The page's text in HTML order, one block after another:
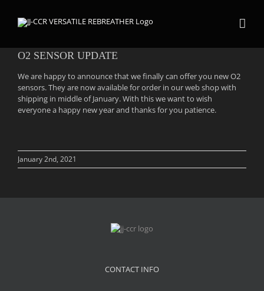
content
O2 SENSOR UPDATE
We are happy to announce that we finally can offer you new O2
sensors. They are now available for order in our web shop with
shipping in middle of January. With this we want to wish
everyone a happy new year and thanks for you patience.
January 2nd, 2021
CONTACT INFO